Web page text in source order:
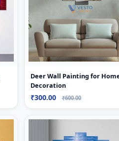
Deer Wall Painting for
Decoration
₹300.00 ₹600.00